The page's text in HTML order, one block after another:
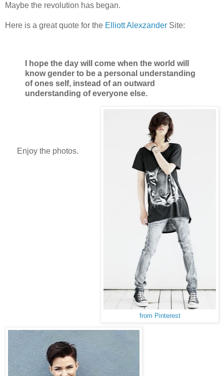
Maybe the revolution has began.
Here is a great quote for the Elliott Alexzander Site:
I hope the day will come when the world will
know gender to be a personal understanding
of ones self, instead of an outward
understanding of everyone else.
from Pinterest
Enjoy the photos.